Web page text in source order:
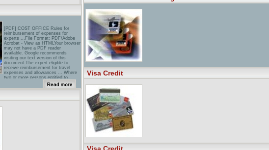
[PDF] COST OFFICE Rules for
reimbursement of expenses for
experts ...File Format: PDF/Adobe
Acrobat - View as HTMLYour browser
may not have a PDF reader
available. Google recommends
visiting our text version of this
document.The expert eligible to
receive reimbursement for travel
expenses and allowances ... Where
two or more persons entitled to
reimbursement of travel expenses ...
nat'l Academies Press: Extending
...Extending Medicare
Visa Credit